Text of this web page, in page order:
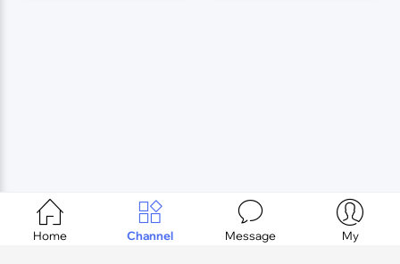

Home

Channel

Message

My